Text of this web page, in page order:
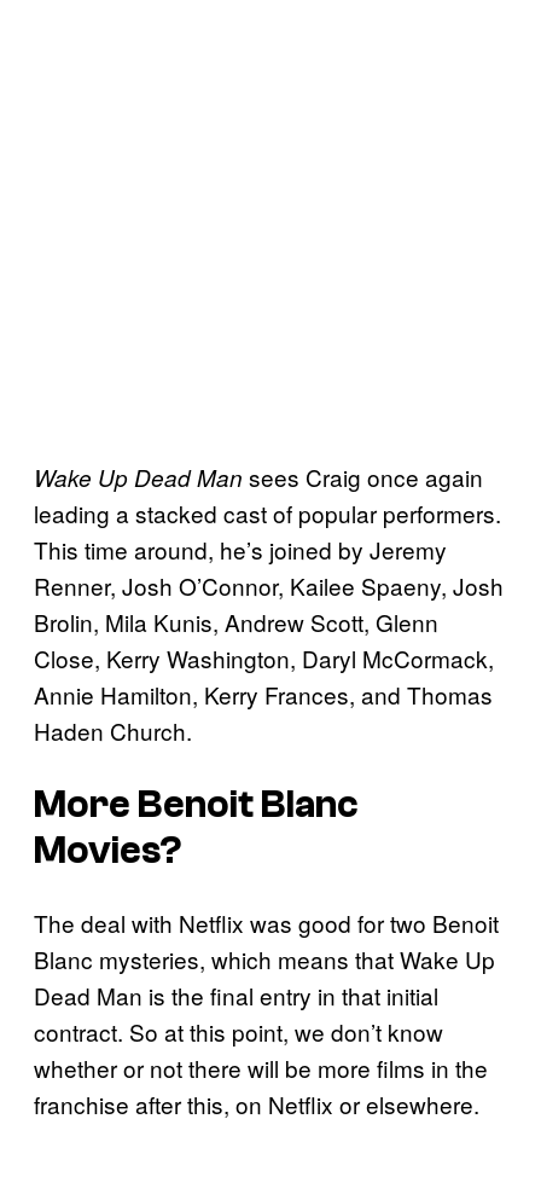
Wake Up Dead Man sees Craig once again
leading a stacked cast of popular performers.
This time around, he’s joined by Jeremy
Renner, Josh O’Connor, Kailee Spaeny, Josh
Brolin, Mila Kunis, Andrew Scott, Glenn
Close, Kerry Washington, Daryl McCormack,
Annie Hamilton, Kerry Frances, and Thomas
Haden Church.
More Benoit Blanc
Movies?
The deal with Netflix was good for two Benoit
Blanc mysteries, which means that Wake Up
Dead Man is the final entry in that initial
contract. So at this point, we don’t know
whether or not there will be more films in the
franchise after this, on Netflix or elsewhere.